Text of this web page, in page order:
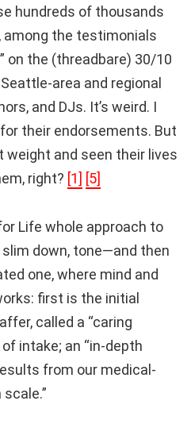
hundreds of thousands
among the testimonials
on the (threadbare) 30/10
area and regional
and DJs. It’s weird. I
their endorsements. But
weight and seen their lives
right? [1] [5]
Life whole approach to
down, tone—and then
one, where mind and
first is the initial
called a “caring
intake; an “in-depth
from our medical-